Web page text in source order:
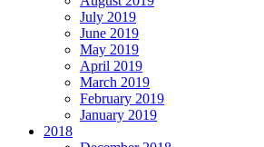
July 2019
June 2019
May 2019
April 2019
March 2019
February 2019
January 2019
2018